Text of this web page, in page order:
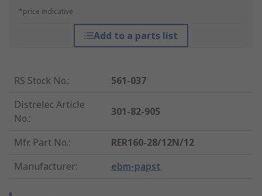
*price indicative
Add to a parts list
RS Stock No.:
561-037
Distrelec Article
No.:
301-82-905
Mfr. Part No.:
RER160-28/12N/12
Manufacturer: ebm-papst